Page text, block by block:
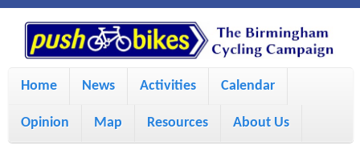
S
k
i
P
u
s
M
i
Home News Activities Calendar
Opinion Map Resources About Us